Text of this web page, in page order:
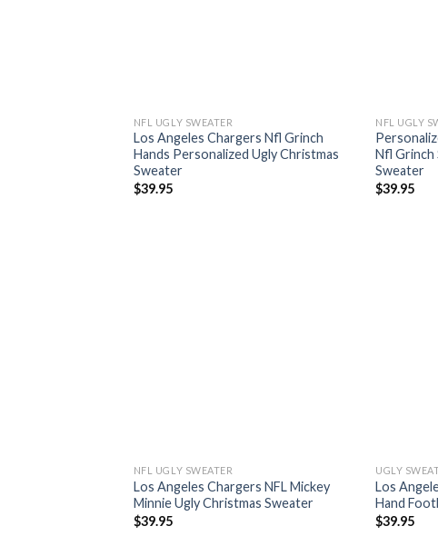
NFL UGLY SWEATER
Los Angeles Chargers Nfl Grinch
Hands Personalized Ugly Christmas
Sweater
$39.95
NFL UGLY
Nfl Grinch
Sweater
$39.95
NFL UGLY SWEATER
Los Angeles Chargers NFL Mickey
Minnie Ugly Christmas Sweater
$39.95
UGLY
Los
Hand
$39.95